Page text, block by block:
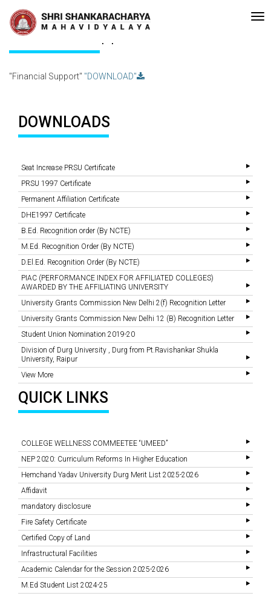
Recent
Updates
accreditated with A Grade (CGPA: 3.10 ) by NAAC Bengaluru •Pay
Financial Support
"Financial Support" "DOWNLOAD"
DOWNLOADS
Seat Increase PRSU Certificate
PRSU 1997 Certificate
Permanent Affiliation Certificate
DHE1997 Certificate
B.Ed. Recognition order (By NCTE)
M.Ed. Recognition Order (By NCTE)
D.El.Ed. Recognition Order (By NCTE)
PIAC (PERFORMANCE INDEX FOR AFFILIATED COLLEGES)
AWARDED BY THE AFFILIATING UNIVERSITY
University Grants Commission New Delhi 2(f) Recognition Letter
University Grants Commission New Delhi 12 (B) Recognition Letter
Student Union Nomination 2019-20
Division of Durg University , Durg from Pt.Ravishankar Shukla
University, Raipur
View More
QUICK LINKS
COLLEGE WELLNESS COMMEETEE “UMEED”
NEP 2020: Curriculum Reforms In Higher Education
Hemchand Yadav University Durg Merit List 2025-2026
Affidavit
mandatory disclosure
Fire Safety Certificate
Certified Copy of Land
Infrastructural Facilities
Academic Calendar for the Session 2025-2026
M.Ed Student List 2024-25